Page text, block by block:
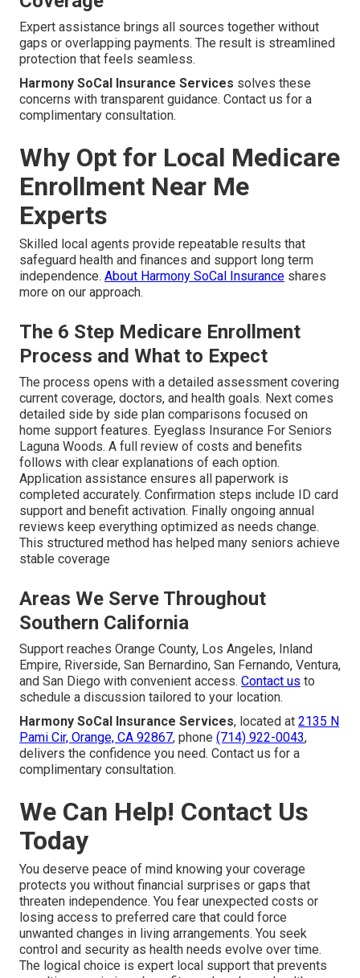
Expert assistance brings all sources together without
gaps or overlapping payments. The result is streamlined
protection that feels seamless.
Harmony SoCal Insurance Services solves these
concerns with transparent guidance. Contact us for a
complimentary consultation.
Why Opt for Local Medicare
Enrollment Near Me
Experts
Skilled local agents provide repeatable results that
safeguard health and finances and support long term
independence. About Harmony SoCal Insurance shares
more on our approach.
The 6 Step Medicare Enrollment
Process and What to Expect
The process opens with a detailed assessment covering
current coverage, doctors, and health goals. Next comes
detailed side by side plan comparisons focused on
home support features. Eyeglass Insurance For Seniors
Laguna Woods. A full review of costs and benefits
follows with clear explanations of each option.
Application assistance ensures all paperwork is
completed accurately. Confirmation steps include ID card
support and benefit activation. Finally ongoing annual
reviews keep everything optimized as needs change.
This structured method has helped many seniors achieve
stable coverage
Areas We Serve Throughout
Southern California
Support reaches Orange County, Los Angeles, Inland
Empire, Riverside, San Bernardino, San Fernando, Ventura,
and San Diego with convenient access. Contact us to
schedule a discussion tailored to your location.
Harmony SoCal Insurance Services, located at 2135 N
Pami Cir, Orange, CA 92867, phone (714) 922-0043,
delivers the confidence you need. Contact us for a
complimentary consultation.
We Can Help! Contact Us
Today
You deserve peace of mind knowing your coverage
protects you without financial surprises or gaps that
threaten independence. You fear unexpected costs or
losing access to preferred care that could force
unwanted changes in living arrangements. You seek
control and security as health needs evolve over time.
The logical choice is expert local support that prevents